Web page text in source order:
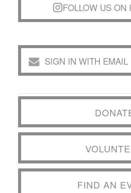
FOLLOW US ON
SIGN IN WITH EMAIL
FIND AN